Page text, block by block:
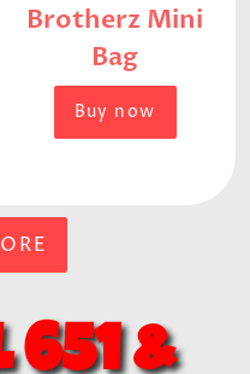
Brotherz Mini
Bag
Buy now
651&